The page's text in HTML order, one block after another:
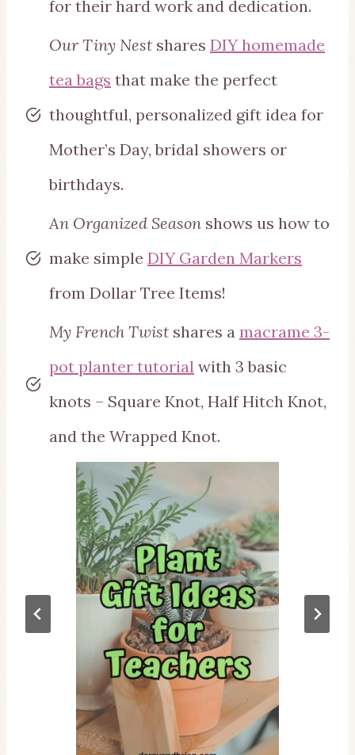
for their hard work and dedication.
Our Tiny Nest shares DIY homemade
tea bags that make the perfect
thoughtful, personalized gift idea for
Mother’s Day, bridal showers or
birthdays.
An Organized Season shows us how to
make simple DIY Garden Markers
from Dollar Tree Items!
My French Twist shares a macrame 3-
pot planter tutorial with 3 basic
knots – Square Knot, Half Hitch Knot,
and the Wrapped Knot.